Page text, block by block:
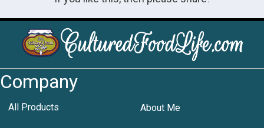
Company
All Products About Me